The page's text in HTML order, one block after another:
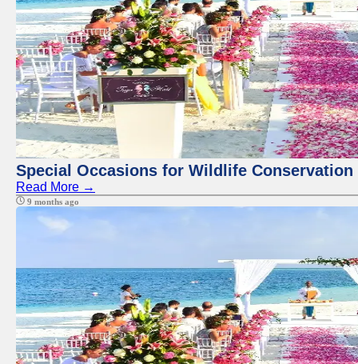
Special Occasions for Wildlife Conservation
Read More →
9 months ago